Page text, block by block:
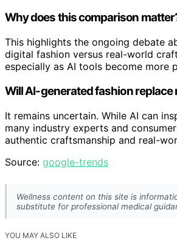
Why does this comparison
This highlights the ongoing debate
digital fashion versus real-world
especially as AI tools become more
Will AI-generated fashion replace
It remains uncertain. While AI can
many industry experts and
authentic craftsmanship and real-
Source: google-trends
Wellness content on this site is
substitute for professional medical
YOU MAY ALSO LIKE